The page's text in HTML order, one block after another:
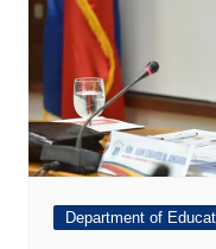
Department of